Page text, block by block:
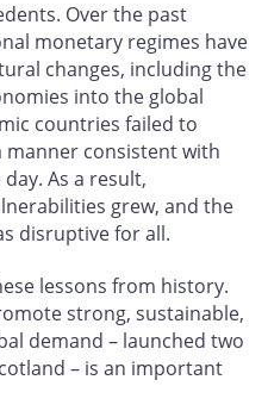
Over the past
monetary regimes have
changes, including the
into the global
countries failed to
manner consistent with
As a result,
grew, and the
disruptive for all.
lessons from history.
strong, sustainable,
demand – launched two
– is an important